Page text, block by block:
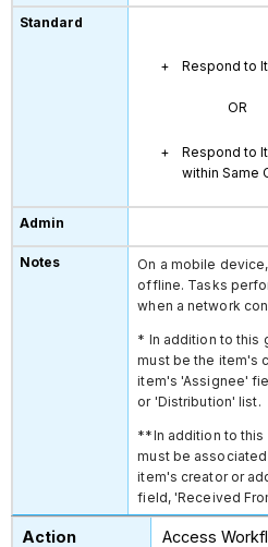
Respond to
OR
Respond to
within Same
On a mobile
offline. Tasks
when a network
* In addition to this
must be the item's
item's 'Assignee'
or 'Distribution' list.
**In addition to this
must be
item's creator or
field, 'Received
Access